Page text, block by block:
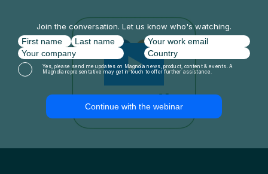
Join the conversation. Let us know who's watching.
Yes, please send me updates on Magnolia news, product, content & events. A
Magnolia representative may get in touch to offer further assistance.